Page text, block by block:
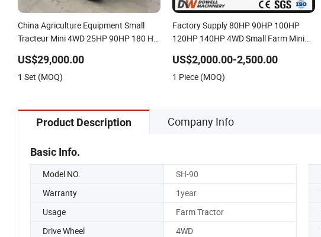
China Agriculture Equipment Small
Tracteur Mini 4WD 25HP 90HP 180 HP
Agricultural 4X4 Farm Tractor
US$29,000.00
1 Set (MOQ)
Factory Supply 80HP 90HP 100HP
120HP 140HP 4WD Small Farm Mini
US$2,000.00-2,500.00
1 Piece (MOQ)
Product Description Company Info
Basic Info.
Model NO. SH-90
Warranty
1year
Usage
Farm Tractor
Drive Wheel
4WD